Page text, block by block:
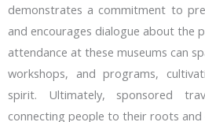
demonstrates a commitment to
and encourages dialogue about the
attendance at these museums can
workshops, and programs,
spirit. Ultimately, sponsored
connecting people to their roots and